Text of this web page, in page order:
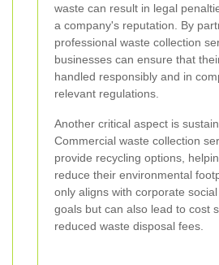
waste can result in legal
a company's reputation. By
professional waste collection
businesses can ensure that
handled responsibly and in
relevant regulations.
Another critical aspect is
Commercial waste collection
provide recycling options,
reduce their environmental
only aligns with corporate
goals but can also lead to cost
reduced waste disposal fees.